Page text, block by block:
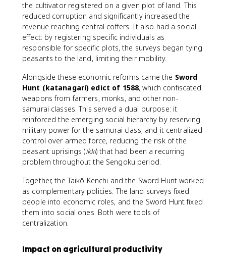
the cultivator registered on a given plot of land. This
reduced corruption and significantly increased the
revenue reaching central coffers. It also had a social
effect: by registering specific individuals as
responsible for specific plots, the surveys began tying
peasants to the land, limiting their mobility.
Alongside these economic reforms came the Sword
Hunt (katanagari) edict of 1588, which confiscated
weapons from farmers, monks, and other non-
samurai classes. This served a dual purpose: it
reinforced the emerging social hierarchy by reserving
military power for the samurai class, and it centralized
control over armed force, reducing the risk of the
peasant uprisings (ikki) that had been a recurring
problem throughout the Sengoku period.
Together, the Taikō Kenchi and the Sword Hunt worked
as complementary policies. The land surveys fixed
people into economic roles, and the Sword Hunt fixed
them into social ones. Both were tools of
centralization.
Impact on agricultural productivity